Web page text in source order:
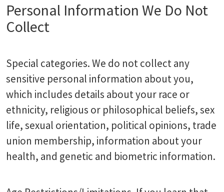
Personal Information We Do Not
Collect
Special categories. We do not collect any
sensitive personal information about you,
which includes details about your race or
ethnicity, religious or philosophical beliefs, sex
life, sexual orientation, political opinions, trade
union membership, information about your
health, and genetic and biometric information.